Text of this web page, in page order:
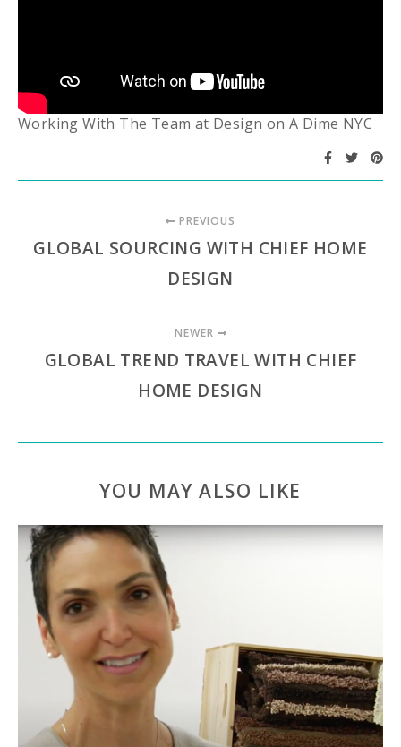
Working With The Team at Design on A Dime NYC
PREVIOUS
GLOBAL SOURCING WITH CHIEF HOME
DESIGN
NEWER
GLOBAL TREND TRAVEL WITH CHIEF
HOME DESIGN
YOU MAY ALSO LIKE